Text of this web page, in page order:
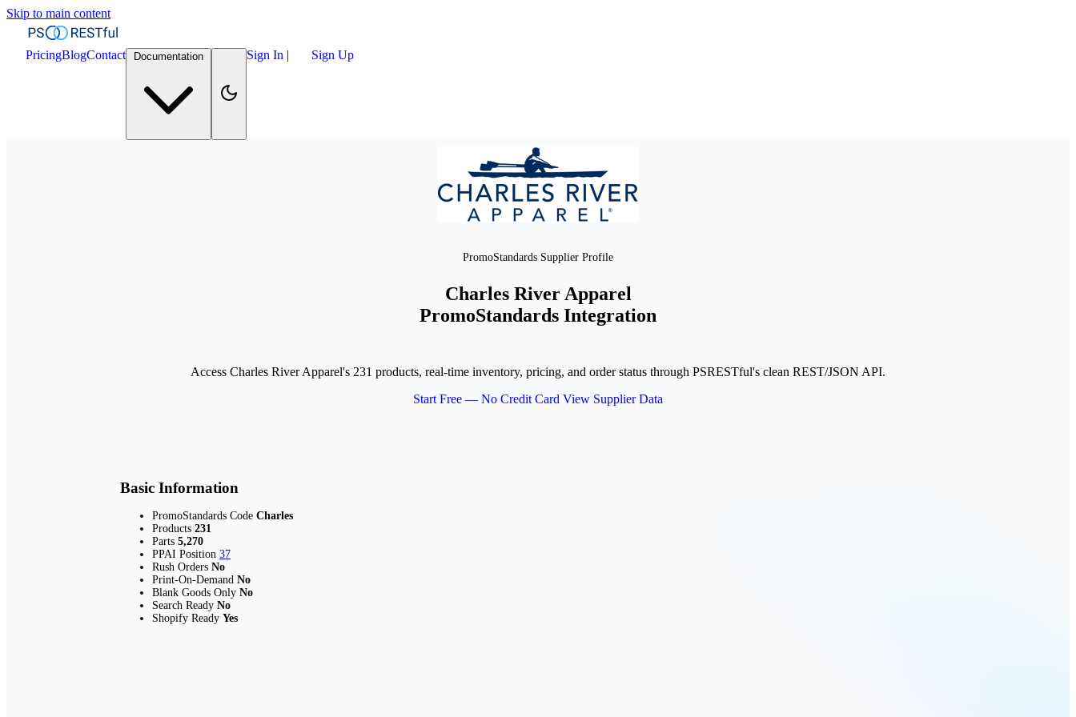
Skip to main content
PricingBlogContact Documentation Sign In | Sign Up
PromoStandards Supplier Profile
Charles River Apparel
PromoStandards Integration
Access Charles River Apparel's 231 products, real-time inventory, pricing, and order status through PSRESTful's clean REST/JSON API.
Start Free — No Credit Card View Supplier Data
Basic Information
PromoStandards Code Charles
Products 231
Parts 5,270
PPAI Position 37
Rush Orders No
Print-On-Demand No
Blank Goods Only No
Search Ready No
Shopify Ready Yes